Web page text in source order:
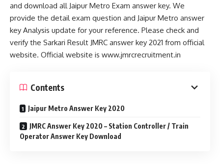
and download all Jaipur Metro Exam answer key. We
provide the detail exam question and Jaipur Metro answer
key Analysis update for your reference. Please check and
verify the Sarkari Result JMRC answer key 2021 from official
website. Official website is www.jmrcrecruitment.in
Contents
Jaipur Metro Answer Key 2020
JMRC Answer Key 2020 – Station Controller / Train
Operator Answer Key Download